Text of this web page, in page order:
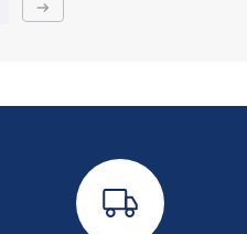
arrow_right_alt